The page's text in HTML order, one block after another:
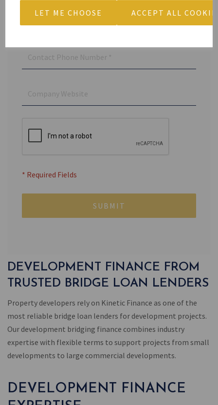
LET ME CHOOSE ACCEPT ALL
* Required Fields
DEVELOPMENT FINANCE FROM
TRUSTED BRIDGE LOAN LENDERS
Property developers rely on Kinetic Finance as one of the
most reliable bridge loan lenders for development projects.
Our development bridging finance combines industry
expertise with flexible terms to support projects from small
developments to large commercial developments.
DEVELOPMENT FINANCE